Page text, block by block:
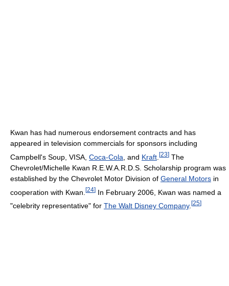
Kwan has had numerous endorsement contracts and has
appeared in television commercials for sponsors including
Campbell's Soup, VISA, Coca-Cola , and Kraft [23] The
Chevrolet/Michelle Kwan R.E.W.A.R.D.S. Scholarship program was
established by the Chevrolet Motor Division of General Motors in
cooperation with Kwan. [24] In February 2006, Kwan was named a
"celebrity representative" for The Walt Disney Company. [25]